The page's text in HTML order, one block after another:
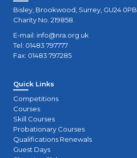
Bisley, Brookwood, Surrey, GU24 0PB
Charity No. 219858.
E-mail: info@nra.org.uk
Tel: 01483 797777
Fax: 01483 797285
Quick Links
Competitions
Courses
Skill Courses
Probationary Courses
Qualifications Renewals
Guest Days